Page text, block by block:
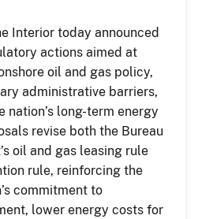
Interior today announced
actions aimed at
oil and gas policy,
administrative barriers,
nation’s long-term energy
revise both the Bureau
oil and gas leasing rule
rule, reinforcing the
commitment to
lower energy costs for